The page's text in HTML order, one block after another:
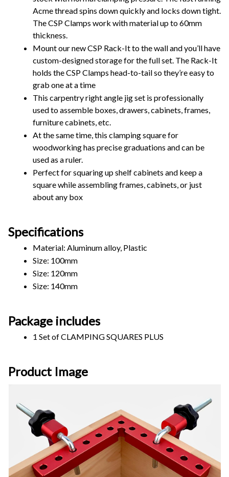
Acme thread spins down quickly and locks down tight.
The CSP Clamps work with material up to 60mm
thickness.
Mount our new CSP Rack-It to the wall and you’ll have
custom-designed storage for the full set. The Rack-It
holds the CSP Clamps head-to-tail so they’re easy to
grab one at a time
This carpentry right angle jig set is professionally
used to assemble boxes, drawers, cabinets, frames,
furniture cabinets, etc.
At the same time, this clamping square for
woodworking has precise graduations and can be
used as a ruler.
Perfect for squaring up shelf cabinets and keep a
square while assembling frames, cabinets, or just
about any box
Specifications
Material: Aluminum alloy, Plastic
Size: 100mm
Size: 120mm
Size: 140mm
Package includes
1 Set of CLAMPING SQUARES PLUS
Product Image